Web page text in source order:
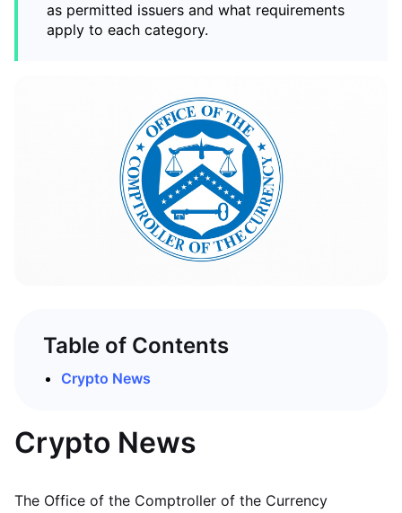
as permitted issuers and what requirements
apply to each category.
Table of Contents
Crypto News
Crypto News
The Office of the Comptroller of the Currency